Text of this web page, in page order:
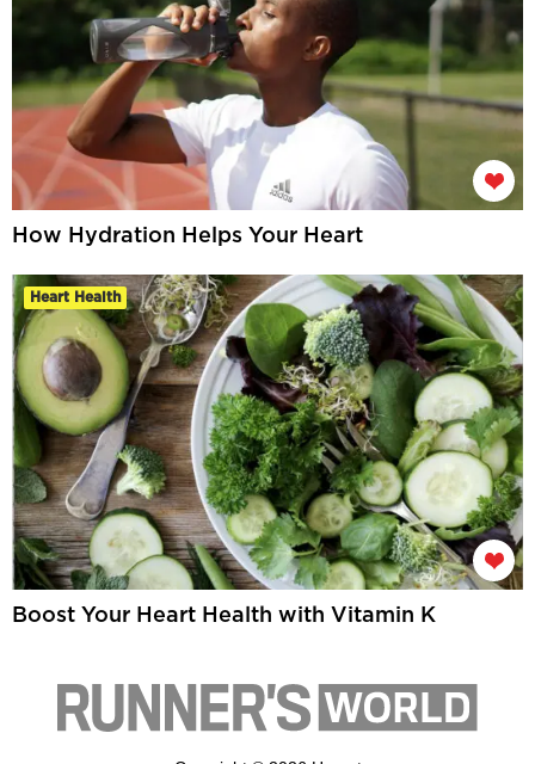
How Hydration Helps Your Heart
Heart Health
Boost Your Heart Health with Vitamin K